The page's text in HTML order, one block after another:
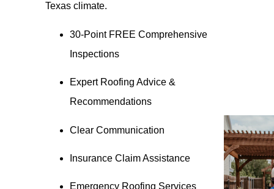
Texas climate.
30-Point FREE Comprehensive
Inspections
Expert Roofing Advice &
Recommendations
Clear Communication
Insurance Claim Assistance
Emergency Roofing Services